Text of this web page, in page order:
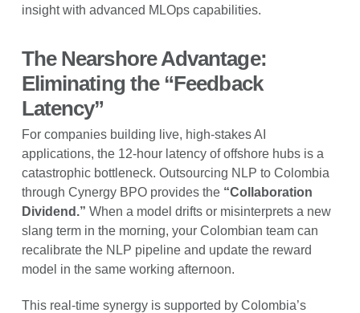
insight with advanced MLOps capabilities.
The Nearshore Advantage:
Eliminating the “Feedback
Latency”
For companies building live, high-stakes AI
applications, the 12-hour latency of offshore hubs is a
catastrophic bottleneck. Outsourcing NLP to Colombia
through Cynergy BPO provides the “Collaboration
Dividend.” When a model drifts or misinterprets a new
slang term in the morning, your Colombian team can
recalibrate the NLP pipeline and update the reward
model in the same working afternoon.
This real-time synergy is supported by Colombia’s